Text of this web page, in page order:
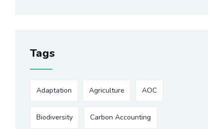
Tags
Adaptation Agriculture AOC
Biodiversity Carbon Accounting